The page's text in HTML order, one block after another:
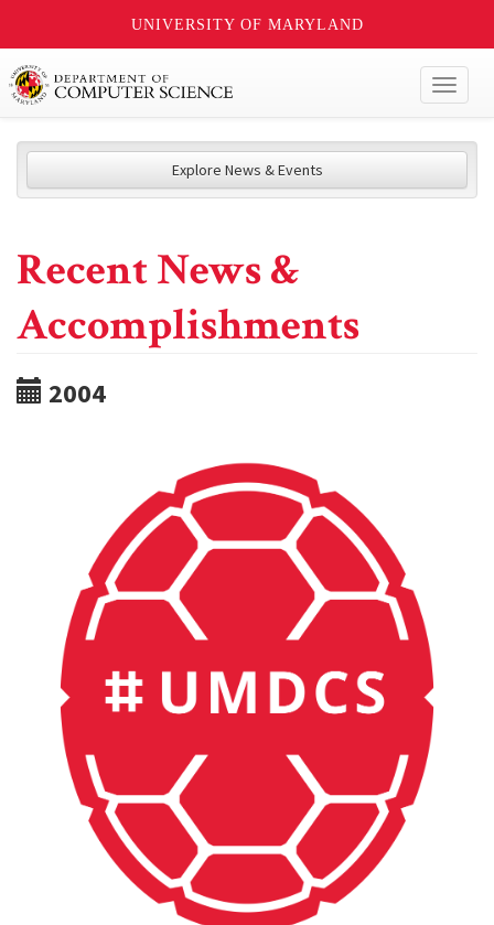
UNIVERSITY OF MARYLAND
Explore News & Events
Recent News &
Accomplishments
2004